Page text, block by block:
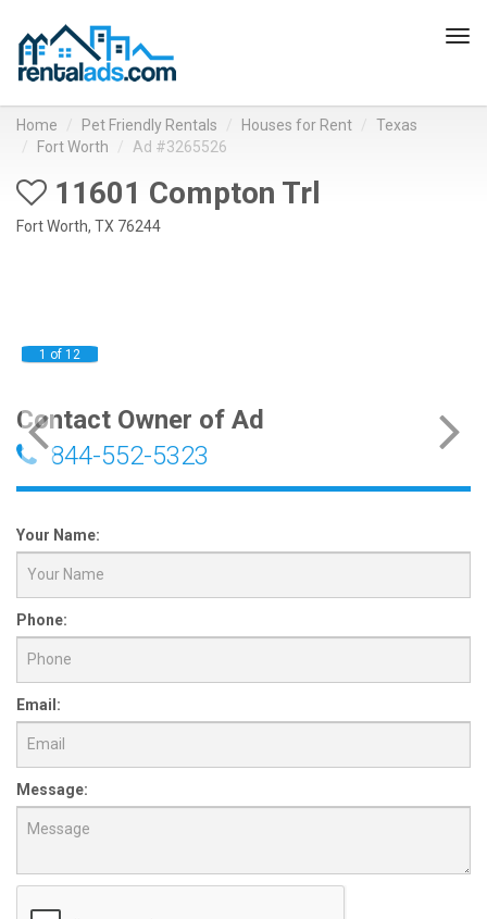
Home Pet Friendly Rentals Houses for Rent
Texas
Fort Worth
Ad #3265526
11601 Compton Trl
Fort Worth, TX 76244
1 of 12
Contact Owner of Ad
844-552-5323
Your Name:
Phone:
Email:
Message: